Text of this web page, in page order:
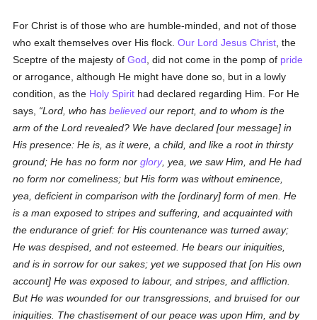
For Christ is of those who are humble-minded, and not of those
who exalt themselves over His flock.Our Lord Jesus Christ , the
Sceptre of the majesty ofGod , did not come in the pomp of pride
or arrogance, although He might have done so, but in a lowly
condition, as the Holy Spirit had declared regarding Him. For He
says,
Lord, who hasbelieved our report, and to whom is the
arm of the Lord revealed? We have declared [our message] in
His presence: He is, as it were, a child, and like a root in thirsty
ground; He has no form norglory, yea, we saw Him, and He had
no form nor comeliness; but His form was without eminence,
yea, deficient in comparison with the [ordinary] form of men. He
is a man exposed to stripes and suffering, and acquainted with
the endurance of grief: for His countenance was turned away;
He was despised, and not esteemed. He bears our iniquities,
and is in sorrow for our sakes; yet we supposed that [on His own
account] He was exposed to labour, and stripes, and affliction.
But He was wounded for our transgressions, and bruised for our
iniquities. The chastisement of our peace was upon Him, and by